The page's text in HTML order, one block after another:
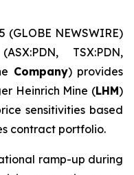
(GLOBE NEWSWIRE)
TSX:PDN,
Company) provides
Heinrich Mine (LHM)
sensitivities based
contract portfolio.
ramp-up during